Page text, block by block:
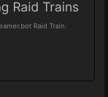
Raid Trains
Raid Train.